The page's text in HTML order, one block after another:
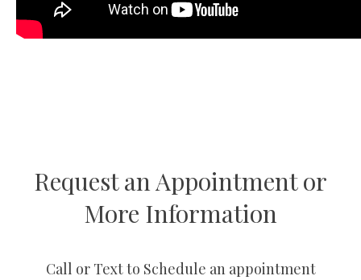
Request an Appointment or
More Information
Call or Text to Schedule an appointment